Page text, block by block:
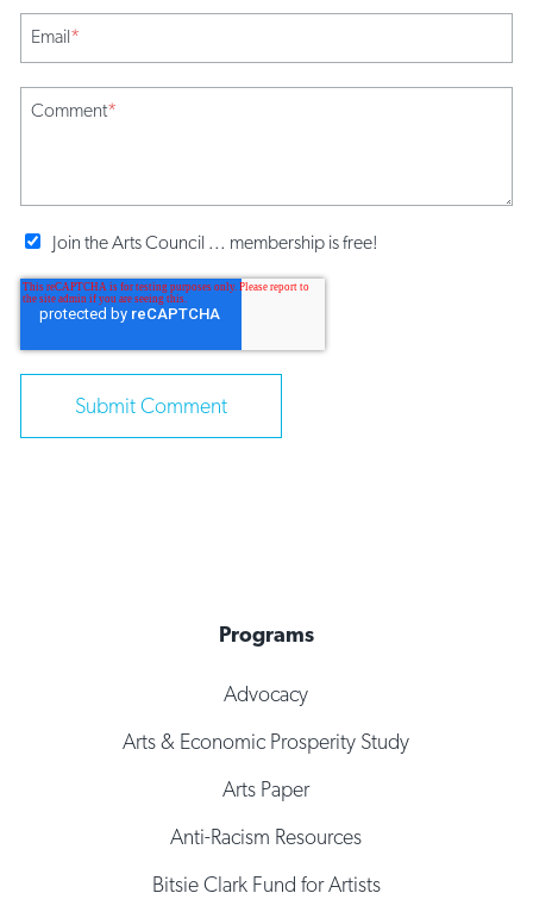
Email*
Comment*
Join the Arts Council ... membership is free!
Programs
Advocacy
Arts & Economic Prosperity Study
Arts Paper
Anti-Racism Resources
Bitsie Clark Fund for Artists